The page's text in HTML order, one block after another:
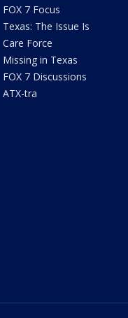
FOX 7 Focus
Texas: The Issue Is
Care Force
Missing in Texas
FOX 7 Discussions
ATX-tra